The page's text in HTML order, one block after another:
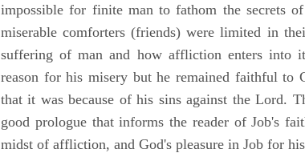
impossible for finite man to fathom the secrets
miserable comforters (friends) were limited in
suffering of man and how affliction enters into
reason for his misery but he remained faithful to
that it was because of his sins against the Lord.
good prologue that informs the reader of Job's
midst of affliction, and God's pleasure in Job for